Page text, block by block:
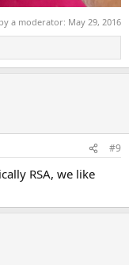
a moderator: May 29, 2016
#9
RSA, we like